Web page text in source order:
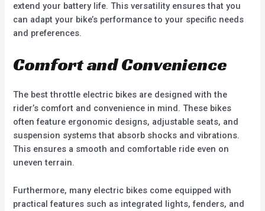
extend your battery life. This versatility ensures that you
can adapt your bike’s performance to your specific needs
and preferences.
Comfort and Convenience
The best throttle electric bikes are designed with the
rider’s comfort and convenience in mind. These bikes
often feature ergonomic designs, adjustable seats, and
suspension systems that absorb shocks and vibrations.
This ensures a smooth and comfortable ride even on
uneven terrain.
Furthermore, many electric bikes come equipped with
practical features such as integrated lights, fenders, and